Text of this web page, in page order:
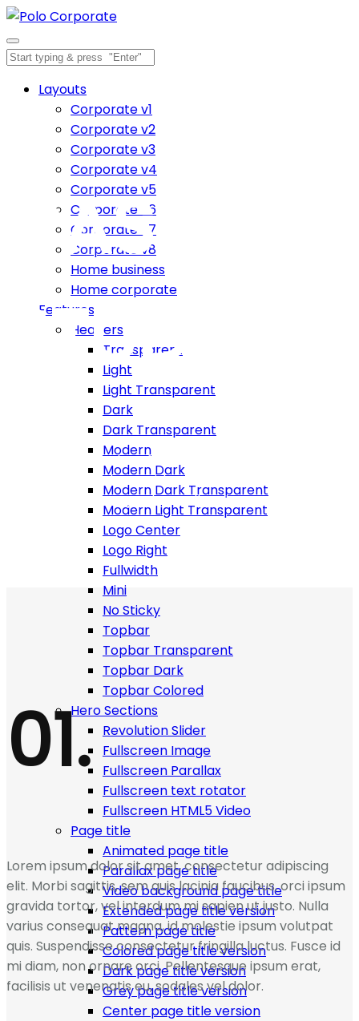
Layouts
Corporate v1
Corporate v2
Corporate v3
Corporate v4
Corporate v5
Corporate v6
Corporate v7
Corporate v8
Home business
Home corporate
Features
Headers
Transparent
Light
Light Transparent
Dark
Dark Transparent
Modern
Modern Dark
Modern Dark Transparent
Modern Light Transparent
Logo Center
Logo Right
Fullwidth
Mini
No Sticky
Topbar
Topbar Transparent
Topbar Dark
Topbar Colored
Hero Sections
Revolution Slider
Fullscreen Image
Fullscreen Parallax
Fullscreen text rotator
Fullscreen HTML5 Video
Page title
Animated page title
Parallax page title
Video background page title
Extended page title version
Pattern page title
Colored page title version
Dark page title version
Grey page title version
Center page title version
CASE
STUDY
Build website you love fast and easy, enjoy more than
500+ html templates with more than 500 shortcodes.
Work is easy when you have all tools around you!
01.
Lorem ipsum dolor sit amet, consectetur adipiscing
elit. Morbi sagittis, sem quis lacinia faucibus, orci ipsum
gravida tortor, vel interdum mi sapien ut justo. Nulla
varius consequat magna, id molestie ipsum volutpat
quis. Suspendisse consectetur fringilla luctus. Fusce id
mi diam, non ornare orci. Pellentesque ipsum erat,
facilisis ut venenatis eu, sodales vel dolor.